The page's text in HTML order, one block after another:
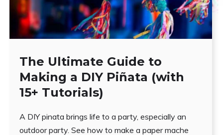
The Ultimate Guide to
Making a DIY Piñata (with
15+ Tutorials)
A DIY pinata brings life to a party, especially an
outdoor party. See how to make a paper mache